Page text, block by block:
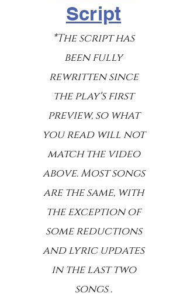
Script
*The script has
been fully
rewritten since
the play's first
preview, so what
you read will not
match the video
above. Most songs
are the same, with
the exception of
some reductions
and lyric updates
in the last two
songs .